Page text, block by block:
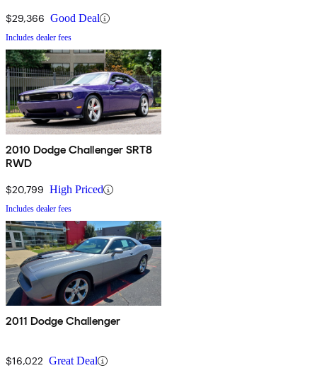
$29,366 Good Deal
Includes dealer fees
2010 Dodge Challenger SRT8
RWD
$20,799 High Priced
Includes dealer fees
2011 Dodge Challenger
$16,022 Great Deal